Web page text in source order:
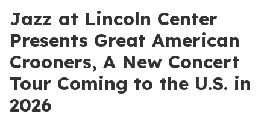
Jazz at Lincoln Center
Presents Great American
Crooners, A New Concert
Tour Coming to the U.S. in
2026